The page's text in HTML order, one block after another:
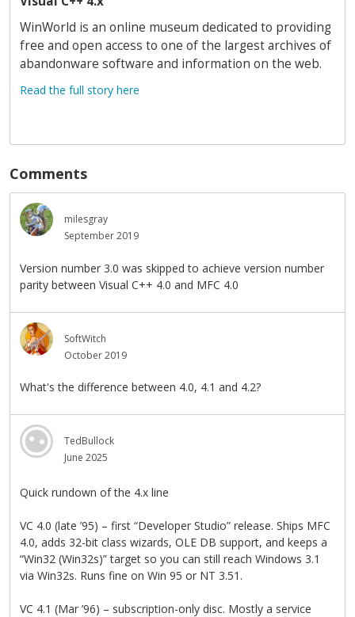
WinWorld is an online museum dedicated to providing
free and open access to one of the largest archives of
abandonware software and information on the web.
Read the full story here
Comments
milesgray
September 2019
Version number 3.0 was skipped to achieve version number
parity between Visual C++ 4.0 and MFC 4.0
SoftWitch
October 2019
What's the difference between 4.0, 4.1 and 4.2?
TedBullock
June 2025
Quick rundown of the 4.x line
VC 4.0 (late ’95) – first “Developer Studio” release. Ships MFC
4.0, adds 32-bit class wizards, OLE DB support, and keeps a
“Win32 (Win32s)” target so you can still reach Windows 3.1
via Win32s. Runs fine on Win 95 or NT 3.51.
VC 4.1 (Mar ’96) – subscription-only disc. Mostly a service